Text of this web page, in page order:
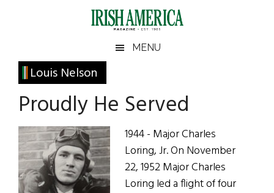
Irish
America
America
MENU
Louis Nelson
Proudly He Served
1944 - Major Charles
Loring, Jr. On November
22, 1952 Major Charles
Loring led a flight of four
Primary
Sidebar